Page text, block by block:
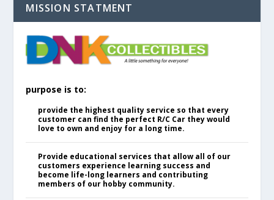
MISSION STATMENT
purpose is to:
provide the highest quality service so that every
customer can find the perfect R/C Car they would
love to own and enjoy for a long time.
Provide educational services that allow all of our
customers experience learning success and
become life-long learners and contributing
members of our hobby community.